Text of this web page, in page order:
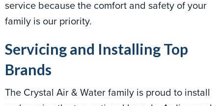
service because the comfort and safety of your
family is our priority.
Servicing and Installing Top
Brands
The Crystal Air & Water family is proud to install